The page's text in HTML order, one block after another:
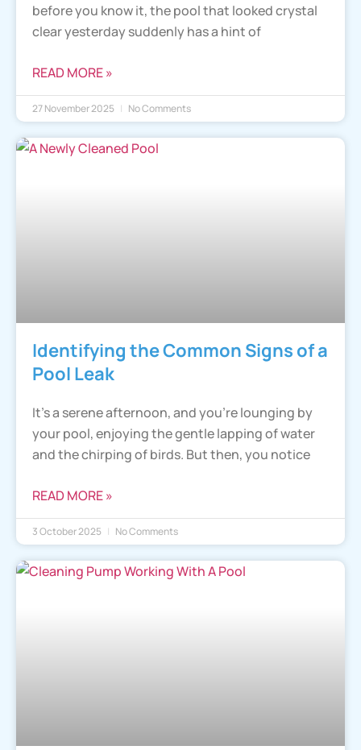
before you know it, the pool that looked crystal
clear yesterday suddenly has a hint of
READ MORE »
27 November 2025 No Comments
Identifying the Common Signs of a
Pool Leak
It’s a serene afternoon, and you’re lounging by
your pool, enjoying the gentle lapping of water
and the chirping of birds. But then, you notice
READ MORE »
3 October 2025 No Comments